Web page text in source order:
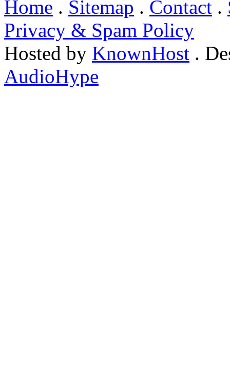
Home . Sitemap . Contact .
Privacy & Spam Policy
Hosted by KnownHost .
AudioHype